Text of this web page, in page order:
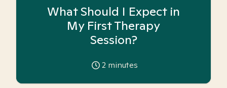
What Should I Expect in
My First Therapy
Session?
2 minutes